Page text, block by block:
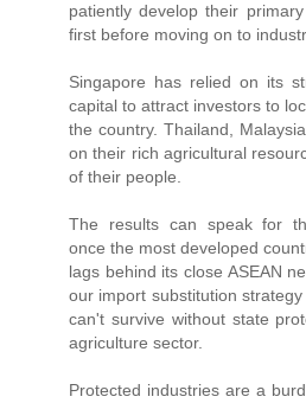
patiently develop their
first before moving on to
Singapore has relied on its
capital to attract investors to
the country. Thailand,
on their rich agricultural
of their people.
The results can speak for
once the most developed
lags behind its close ASEAN
our import substitution
can't survive without state
agriculture sector.
Protected industries are a